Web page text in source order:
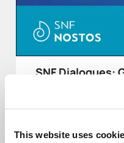
This website uses
SNF Dialogues:
SNF Dialogues, as
mental imprint it’s